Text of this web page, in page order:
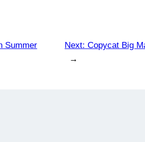
Summer
Next: Copycat Big
→